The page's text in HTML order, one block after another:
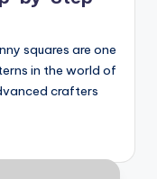
squares are one
in the world of
crafters